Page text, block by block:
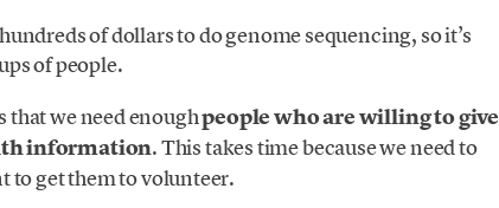
of dollars to do genome sequencing, so it’s
of people.
that we need enoughpeople who are willing to give
information. This takes time because we need to
to get them to volunteer.